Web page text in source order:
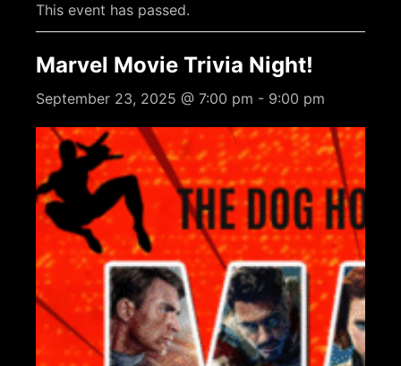
This event has passed.
Marvel Movie Trivia Night!
September 23, 2025 @ 7:00 pm - 9:00 pm